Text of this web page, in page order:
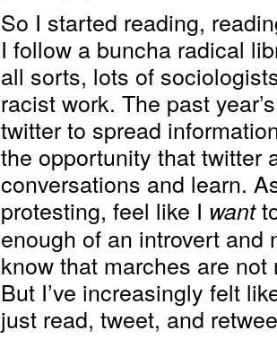
So I started reading,
I follow a buncha radical
all sorts, lots of
racist work. The past
twitter to spread
the opportunity that twitter
conversations and learn.
protesting, feel like I want
enough of an introvert and
know that marches are
But I’ve increasingly felt
just read, tweet, and